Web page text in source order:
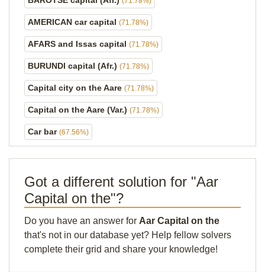
AMERICAN car capital (71.78%)
AFARS and Issas capital (71.78%)
BURUNDI capital (Afr.) (71.78%)
Capital city on the Aare (71.78%)
Capital on the Aare (Var.) (71.78%)
Car bar (67.56%)
Got a different solution for "Aar
Capital on the"?
Do you have an answer for Aar Capital on the
that's not in our database yet? Help fellow solvers
complete their grid and share your knowledge!